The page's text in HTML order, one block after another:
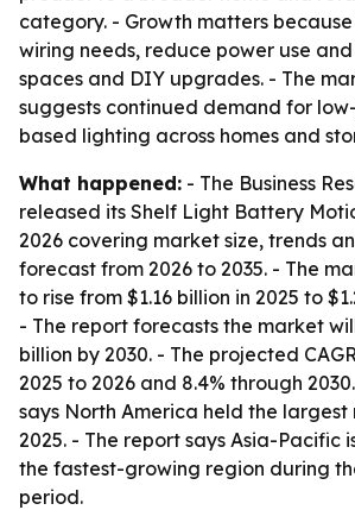
category. - Growth matters
wiring needs, reduce power use
spaces and DIY upgrades. - The
suggests continued demand for
based lighting across homes and
What happened: - The Business
released its Shelf Light Battery
2026 covering market size, trends
forecast from 2026 to 2035. - The
to rise from $1.16 billion in 2025 to
- The report forecasts the market
billion by 2030. - The projected
2025 to 2026 and 8.4% through
says North America held the largest
2025. - The report says Asia-Pacific
the fastest-growing region during
period.